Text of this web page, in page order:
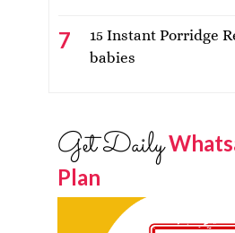
15 Instant Porridge
babies
Get Daily
Plan